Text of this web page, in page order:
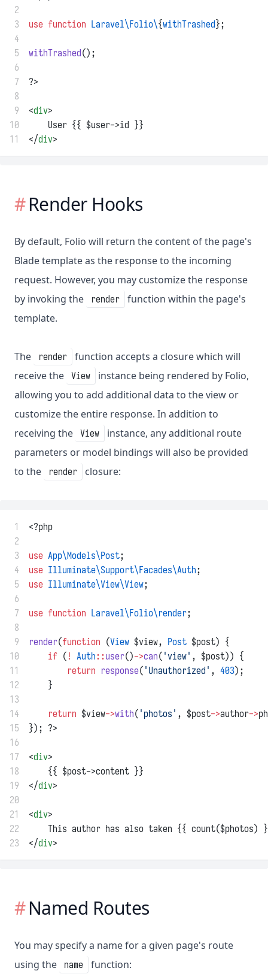
2
3
use function Laravel\Folio\{withTrashed};
4
5
withTrashed();
6
7
?>
8
9
<div>
10
    User {{ $user->id }}
11
</div>
Render Hooks
By default, Folio will return the content of the page's
Blade template as the response to the incoming
request. However, you may customize the response
by invoking the
render
function within the page's
template.
The render
function accepts a closure which will
receive the View
instance being rendered by Folio,
allowing you to add additional data to the view or
customize the entire response. In addition to
receiving the View
instance, any additional route
parameters or model bindings will also be provided
to the
render closure:
1
<?php
2
3
use App\Models\Post;
4
use Illuminate\Support\Facades\Auth;
5
use Illuminate\View\View;
6
7
use function Laravel\Folio\render;
8
9
render(function (View $view, Post $post) {
10
if ( ! Auth::user()->can( 'view' , $post)) {
11
return response( 'Unauthorized' , 403);
12
    }
13
14
return $view->with( 'photos' , $post->author->
15
}); ?>
16
17
<div>
18
    {{ $post->content }}
19
</div>
20
21
<div>
22
This author has also taken {{ count($photos)
23
</div>
Named Routes
You may specify a name for a given page's route
using the
name function: